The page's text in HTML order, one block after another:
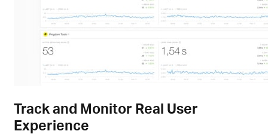
Track and Monitor Real User
Experience